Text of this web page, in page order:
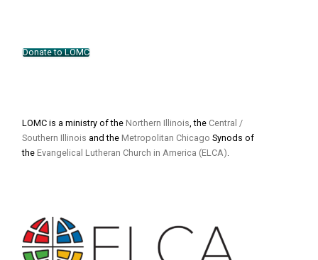
Donate to LOMC
LOMC is a ministry of the Northern Illinois, the Central /
Southern Illinois and the Metropolitan Chicago Synods of
the Evangelical Lutheran Church in America (ELCA).